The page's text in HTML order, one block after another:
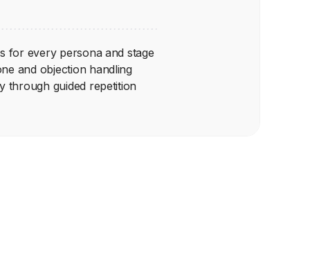
for every persona and stage
and objection handling
through guided repetition